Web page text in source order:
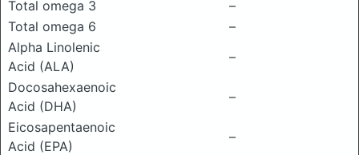
Total omega 3
–
Total omega 6
–
Alpha Linolenic
Acid (ALA)
–
Docosahexaenoic
Acid (DHA)
–
Eicosapentaenoic
Acid (EPA)
–